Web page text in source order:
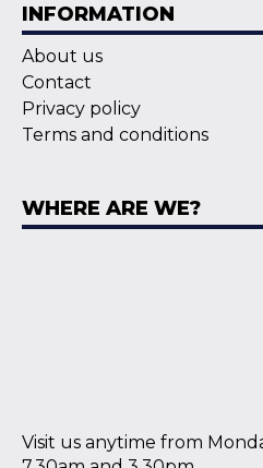
INFORMATION
About us
Contact
Privacy policy
Terms and conditions
WHERE ARE WE?
Visit us anytime from